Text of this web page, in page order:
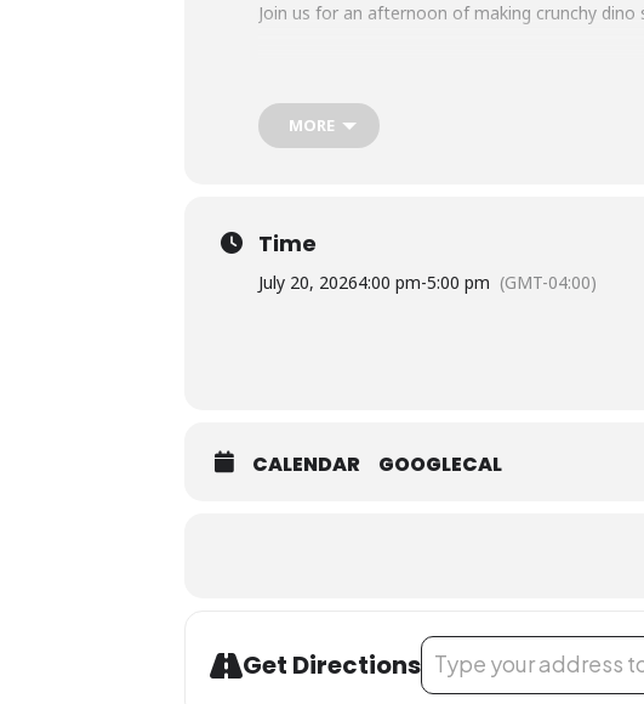
Join us for an afternoon of making crunchy dino
This program is designed for children 6 years
REGISTRATION IS REQUIRED FOR EACH
To request an accommodation, contact the
MORE
Time
July 20, 20264:00 pm-5:00 pm (GMT-04:00)
CALENDAR GOOGLECAL
Get Directions
Address - STEM at the